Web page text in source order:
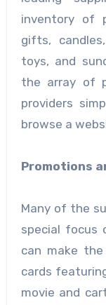
inventory of
gifts,
toys, and
the array of
providers
browse a
Promotions
Many of the
special focus
can make
cards
movie and